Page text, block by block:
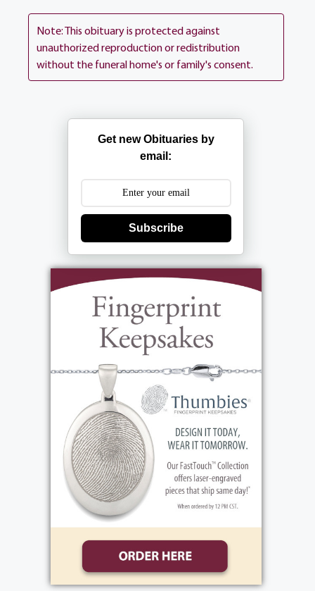
Ln (between 390 Long Pond Rd). Interment
is private.
Note: This obituary is protected against
unauthorized reproduction or redistribution
without the funeral home's or family's consent.
Get new Obituaries by
email:
Subscribe